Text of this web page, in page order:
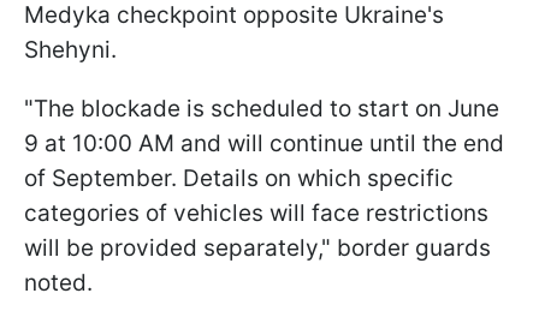
Medyka checkpoint opposite Ukraine's
Shehyni.
"The blockade is scheduled to start on June
9 at 10:00 AM and will continue until the end
of September. Details on which specific
categories of vehicles will face restrictions
will be provided separately," border guards
noted.